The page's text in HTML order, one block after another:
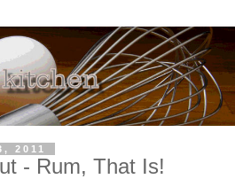
2011
- Rum, That Is!